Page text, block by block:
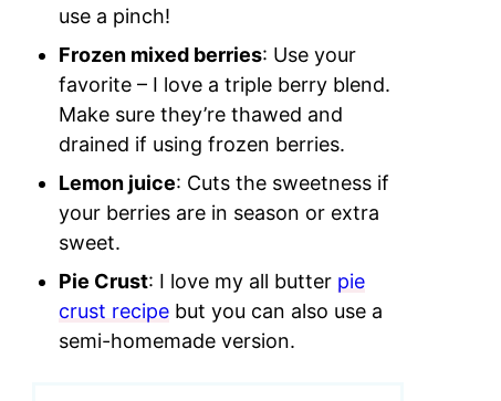
use a pinch!
Frozen mixed berries: Use your
favorite – I love a triple berry blend.
Make sure they’re thawed and
drained if using frozen berries.
Lemon juice: Cuts the sweetness if
your berries are in season or extra
sweet.
Pie Crust: I love my all butter pie
crust recipe but you can also use a
semi-homemade version.